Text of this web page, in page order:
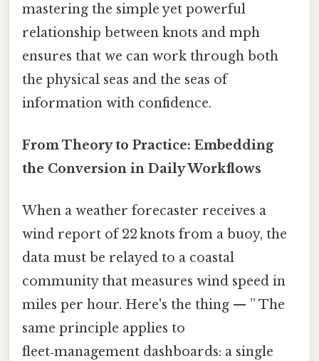
mastering the simple yet powerful
relationship between knots and mph
ensures that we can work through both
the physical seas and the seas of
information with confidence.
From Theory to Practice: Embedding
the Conversion in Daily Workflows
When a weather forecaster receives a
wind report of 22 knots from a buoy, the
data must be relayed to a coastal
community that measures wind speed in
miles per hour. Here's the thing — ” The
same principle applies to
fleet‑management dashboards: a single